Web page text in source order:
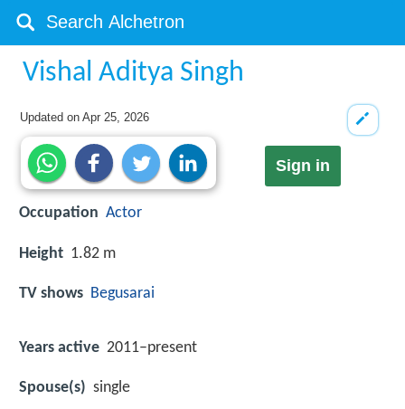
Vishal Aditya Singh
Updated onApr 25, 2026
Sign in
Occupation Actor
Height 1.82 m
TV shows Begusarai
Years active 2011–present
Spouse(s) single